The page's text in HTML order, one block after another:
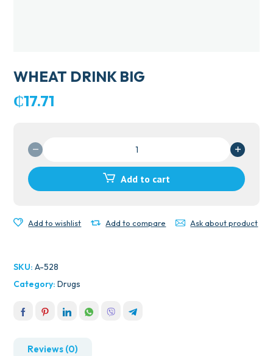
WHEAT DRINK BIG
₵17.71
BIG
Add to cart
Add to wishlist Add to compare Ask about product
SKU:A-528
Category:Drugs
Reviews (0)